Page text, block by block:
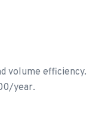
volume efficiency.
year.